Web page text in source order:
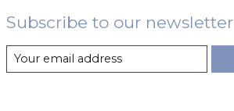
Subscribe to our newsletter